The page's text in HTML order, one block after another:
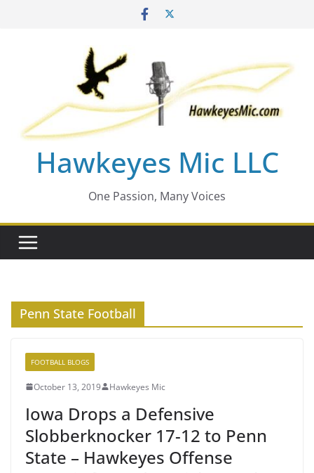
Hawkeyes Mic LLC
One Passion, Many Voices
Penn State Football
FOOTBALL BLOGS
October 13, 2019 Hawkeyes Mic
Iowa Drops a Defensive
Slobberknocker 17-12 to Penn
State – Hawkeyes Offense